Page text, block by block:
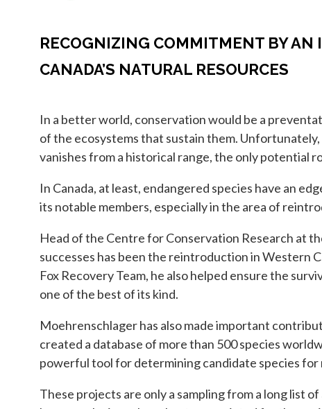
RECOGNIZING COMMITMENT BY AN
CANADA’S NATURAL RESOURCES
In a better world, conservation would be a
of the ecosystems that sustain them.
vanishes from a historical range, the only potential
In Canada, at least, endangered species have an
its notable members, especially in the area of
Head of the Centre for Conservation Research at
successes has been the reintroduction in Western
Fox Recovery Team, he also helped ensure the
one of the best of its kind.
Moehrenschlager has also made important
created a database of more than 500 species
powerful tool for determining candidate species
These projects are only a sampling from a long list